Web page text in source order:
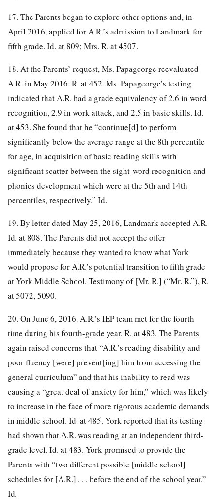
17. The Parents began to explore other options and, in
April 2016, applied for A.R.’s admission to Landmark for
fifth grade. Id. at 809; Mrs. R. at 4507.
18. At the Parents’ request, Ms. Papageorge reevaluated
A.R. in May 2016. R. at 452. Ms. Papageorge’s testing
indicated that A.R. had a grade equivalency of 2.6 in word
recognition, 2.9 in work attack, and 2.5 in basic skills. Id.
at 453. She found that he “continue[d] to perform
significantly below the average range at the 8th percentile
for age, in acquisition of basic reading skills with
significant scatter between the sight-word recognition and
phonics development which were at the 5th and 14th
percentiles, respectively.” Id.
19. By letter dated May 25, 2016, Landmark accepted A.R.
Id. at 808. The Parents did not accept the offer
immediately because they wanted to know what York
would propose for A.R.’s potential transition to fifth grade
at York Middle School. Testimony of [Mr. R.] (“Mr. R.”), R.
at 5072, 5090.
20. On June 6, 2016, A.R.’s IEP team met for the fourth
time during his fourth-grade year. R. at 483. The Parents
again raised concerns that “A.R.’s reading disability and
poor fluency [were] prevent[ing] him from accessing the
general curriculum” and that his inability to read was
causing a “great deal of anxiety for him,” which was likely
to increase in the face of more rigorous academic demands
in middle school. Id. at 485. York reported that its testing
had shown that A.R. was reading at an independent third-
grade level. Id. at 483. York promised to provide the
Parents with “two different possible [middle school]
schedules for [A.R.] . . . before the end of the school year.”
Id.